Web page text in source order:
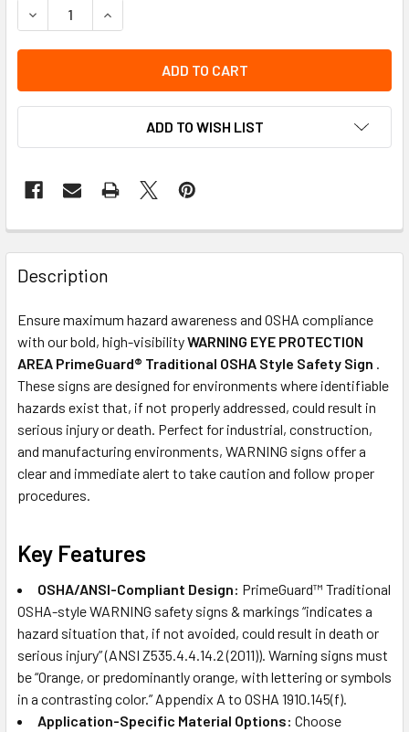
DECREASE QUANTITY OF OSHA SAFETY SIGN | WARNING
INCREASE QUANTITY OF OSHA SAFETY SIGN |
ADD TO WISH LIST
Description
Ensure maximum hazard awareness and OSHA compliance
with our bold, high-visibilityWARNING EYE PROTECTION
AREA PrimeGuard® Traditional OSHA Style Safety Sign .
These signs are designed for environments where identifiable
hazards exist that, if not properly addressed, could result in
serious injury or death. Perfect for industrial, construction,
and manufacturing environments, WARNING signs offer a
clear and immediate alert to take caution and follow proper
procedures.
Key Features
OSHA/ANSI-Compliant Design: PrimeGuard™ Traditional
OSHA-style WARNING safety signs & markings “indicates a
hazard situation that, if not avoided, could result in death or
serious injury” (ANSI Z535.4.4.14.2 (2011)). Warning signs must
be “Orange, or predominantly orange, with lettering or symbols
in a contrasting color.” Appendix A to OSHA 1910.145(f).
Application-Specific Material Options: Choose